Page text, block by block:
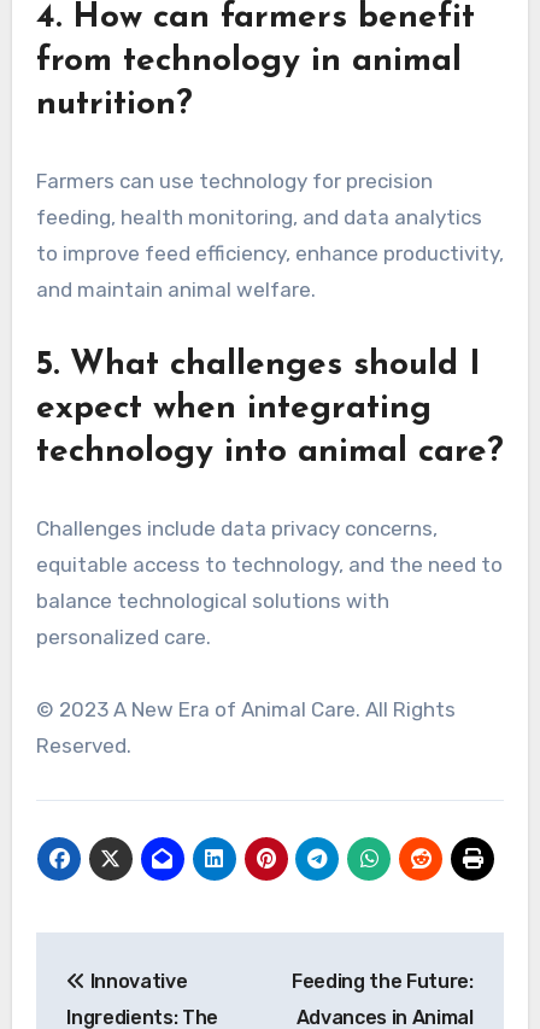
4. How can farmers benefit
from technology in animal
nutrition?
Farmers can use technology for precision
feeding, health monitoring, and data analytics
to improve feed efficiency, enhance productivity,
and maintain animal welfare.
5. What challenges should I
expect when integrating
technology into animal care?
Challenges include data privacy concerns,
equitable access to technology, and the need to
balance technological solutions with
personalized care.
© 2023 A New Era of Animal Care. All Rights
Reserved.
navigation
Innovative
Ingredients: The
Feeding the Future:
Advances in Animal